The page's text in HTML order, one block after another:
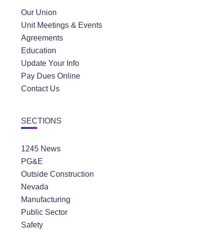
Our Union
Unit Meetings & Events
Agreements
Education
Update Your Info
Pay Dues Online
Contact Us
SECTIONS
1245 News
PG&E
Outside Construction
Nevada
Manufacturing
Public Sector
Safety